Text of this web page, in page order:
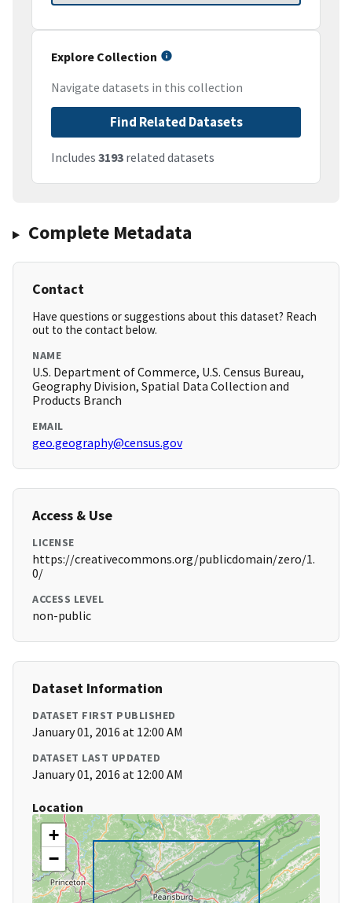
Explore Collection
Navigate datasets in this collection
Find Related Datasets
Includes 3193 related datasets
Complete Metadata
Contact
Have questions or suggestions about this dataset? Reach
out to the contact below.
NAME
U.S. Department of Commerce, U.S. Census Bureau,
Geography Division, Spatial Data Collection and
Products Branch
EMAIL
geo.geography@census.gov
Access & Use
LICENSE
https://creativecommons.org/publicdomain/zero/1.
0/
ACCESS LEVEL
non-public
Dataset Information
DATASET FIRST PUBLISHED
January 01, 2016 at 12:00 AM
DATASET LAST UPDATED
January 01, 2016 at 12:00 AM
Location
+
−